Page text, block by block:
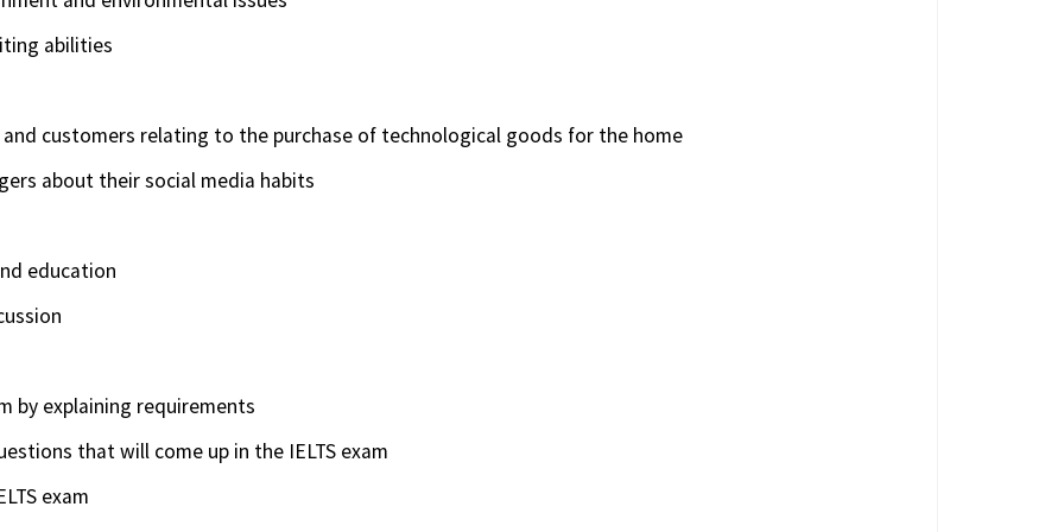
abilities
customers relating to the purchase of technological goods for the home
about their social media habits
education
by explaining requirements
that will come up in the IELTS exam
exam